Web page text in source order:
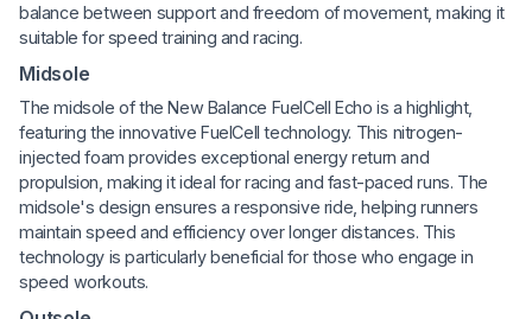
balance between support and freedom of movement, making it
suitable for speed training and racing.
Midsole
The midsole of the New Balance FuelCell Echo is a highlight,
featuring the innovative FuelCell technology. This nitrogen-
injected foam provides exceptional energy return and
propulsion, making it ideal for racing and fast-paced runs. The
midsole's design ensures a responsive ride, helping runners
maintain speed and efficiency over longer distances. This
technology is particularly beneficial for those who engage in
speed workouts.